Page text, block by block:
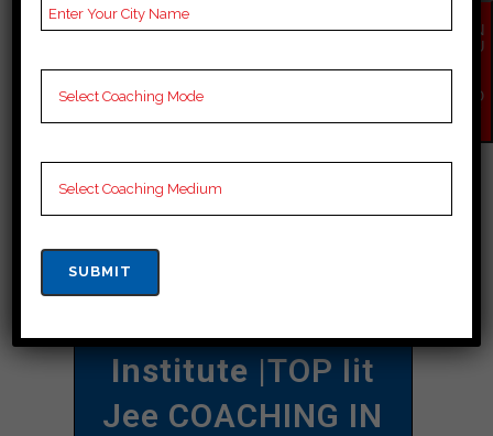
individual goals and requirements
that best suits your needs.
Best Iit Jee
Coaching In Banda
Institute |TOP Iit
Jee COACHING IN
EN
QU
NO